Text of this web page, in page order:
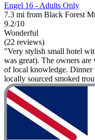
Engel 16 - Adults Only
7.3 mi from Black Forest
9.2/10
Wonderful
(22 reviews)
"Very stylish small hotel
was great). The owners
of local knowledge. Dinner
locally sourced smoked